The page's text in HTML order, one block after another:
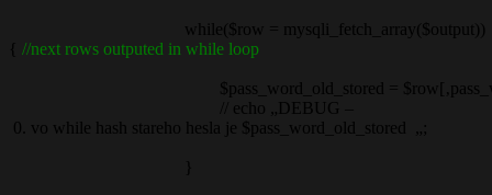
while($row = mysqli_fetch_array($output))
{ //next rows outputed in while loop
$pass_word_old_stored =
// echo „DEBUG –
0. vo while hash stareho hesla je $pass_word_old_stored „;